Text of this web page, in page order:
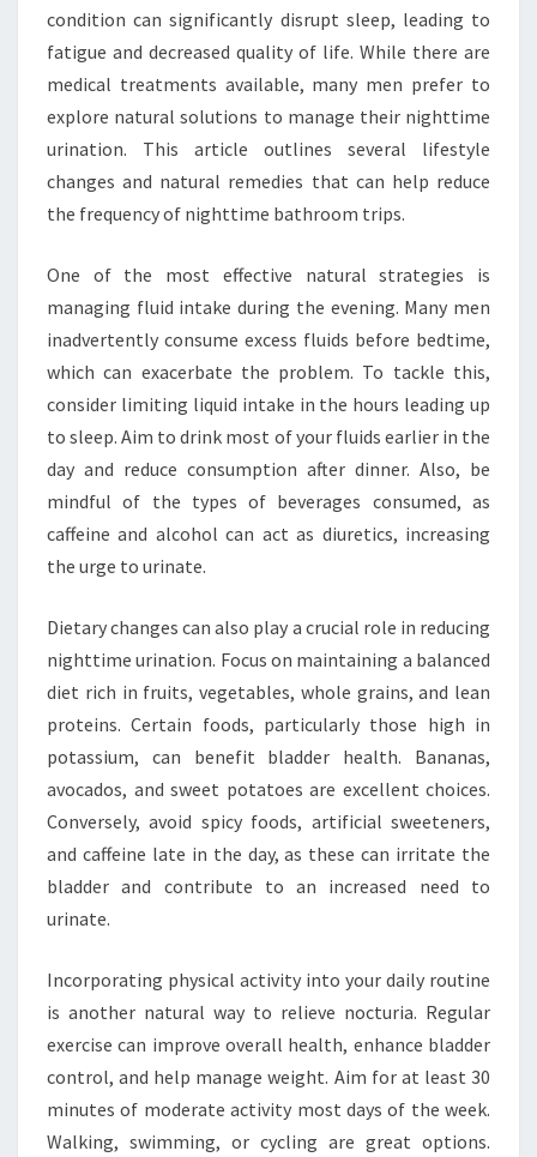
condition can significantly disrupt sleep, leading to
fatigue and decreased quality of life. While there are
medical treatments available, many men prefer to
explore natural solutions to manage their nighttime
urination. This article outlines several lifestyle
changes and natural remedies that can help reduce
the frequency of nighttime bathroom trips.
One of the most effective natural strategies is
managing fluid intake during the evening. Many men
inadvertently consume excess fluids before bedtime,
which can exacerbate the problem. To tackle this,
consider limiting liquid intake in the hours leading up
to sleep. Aim to drink most of your fluids earlier in the
day and reduce consumption after dinner. Also, be
mindful of the types of beverages consumed, as
caffeine and alcohol can act as diuretics, increasing
the urge to urinate.
Dietary changes can also play a crucial role in reducing
nighttime urination. Focus on maintaining a balanced
diet rich in fruits, vegetables, whole grains, and lean
proteins. Certain foods, particularly those high in
potassium, can benefit bladder health. Bananas,
avocados, and sweet potatoes are excellent choices.
Conversely, avoid spicy foods, artificial sweeteners,
and caffeine late in the day, as these can irritate the
bladder and contribute to an increased need to
urinate.
Incorporating physical activity into your daily routine
is another natural way to relieve nocturia. Regular
exercise can improve overall health, enhance bladder
control, and help manage weight. Aim for at least 30
minutes of moderate activity most days of the week.
Walking, swimming, or cycling are great options.